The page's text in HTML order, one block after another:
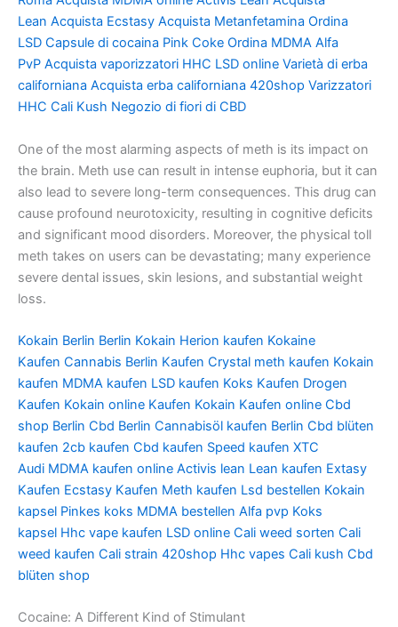
Lean Acquista Ecstasy Acquista Metanfetamina Ordina
LSD Capsule di cocaina Pink Coke Ordina MDMA Alfa
PvP Acquista vaporizzatori HHC LSD online Varietà di erba
californiana Acquista erba californiana 420shop Varizzatori
HHC Cali Kush Negozio di fiori di CBD
One of the most alarming aspects of meth is its impact on
the brain. Meth use can result in intense euphoria, but it can
also lead to severe long-term consequences. This drug can
cause profound neurotoxicity, resulting in cognitive deficits
and significant mood disorders. Moreover, the physical toll
meth takes on users can be devastating; many experience
severe dental issues, skin lesions, and substantial weight
loss.
Kokain Berlin Berlin Kokain Herion kaufen Kokaine
Kaufen Cannabis Berlin Kaufen Crystal meth kaufen Kokain
kaufen MDMA kaufen LSD kaufen Koks Kaufen Drogen
Kaufen Kokain online Kaufen Kokain Kaufen online Cbd
shop Berlin Cbd Berlin Cannabisöl kaufen Berlin Cbd blüten
kaufen 2cb kaufen Cbd kaufen Speed kaufen XTC
Audi MDMA kaufen online Activis lean Lean kaufen Extasy
Kaufen Ecstasy Kaufen Meth kaufen Lsd bestellen Kokain
kapsel Pinkes koks MDMA bestellen Alfa pvp Koks
kapsel Hhc vape kaufen LSD online Cali weed sorten Cali
weed kaufen Cali strain 420shop Hhc vapes Cali kush Cbd
blüten shop
Cocaine: A Different Kind of Stimulant